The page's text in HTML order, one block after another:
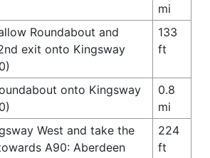
mi
Roundabout and
exit onto Kingsway
133
ft
onto Kingsway
0.8
mi
West and take the
A90: Aberdeen
224
ft